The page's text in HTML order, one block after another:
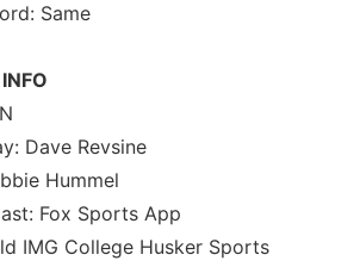
Same
Dave Revsine
Hummel
Fox Sports App
IMG College Husker Sports